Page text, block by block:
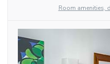
Room amenities,